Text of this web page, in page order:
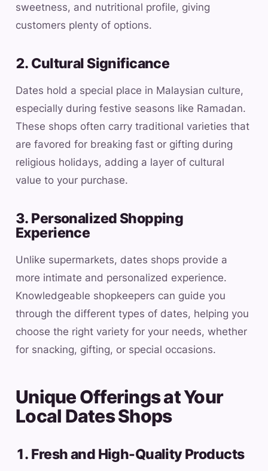
sweetness, and nutritional profile, giving
customers plenty of options.
2. Cultural Significance
Dates hold a special place in Malaysian culture,
especially during festive seasons like Ramadan.
These shops often carry traditional varieties that
are favored for breaking fast or gifting during
religious holidays, adding a layer of cultural
value to your purchase.
3. Personalized Shopping
Experience
Unlike supermarkets, dates shops provide a
more intimate and personalized experience.
Knowledgeable shopkeepers can guide you
through the different types of dates, helping you
choose the right variety for your needs, whether
for snacking, gifting, or special occasions.
Unique Offerings at Your
Local Dates Shops
1. Fresh and High-Quality Products